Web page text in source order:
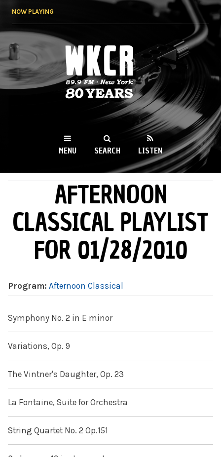
NOW PLAYING
WKCR 89.9FM
NY
MENU SEARCH LISTEN
AFTERNOON
CLASSICAL PLAYLIST
FOR 01/28/2010
Program: Afternoon Classical
Symphony No. 2 in E minor
Variations, Op. 9
The Vintner's Daughter, Op. 23
La Fontaine, Suite for Orchestra
String Quartet No. 2 Op.151